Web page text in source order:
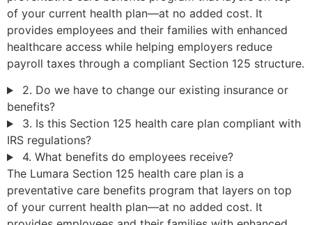
of your current health plan—at no added cost. It
provides employees and their families with enhanced
healthcare access while helping employers reduce
payroll taxes through a compliant Section 125 structure.
2. Do we have to change our existing insurance or
benefits?
3. Is this Section 125 health care plan compliant with
IRS regulations?
4. What benefits do employees receive?
The Lumara Section 125 health care plan is a
preventative care benefits program that layers on top
of your current health plan—at no added cost. It